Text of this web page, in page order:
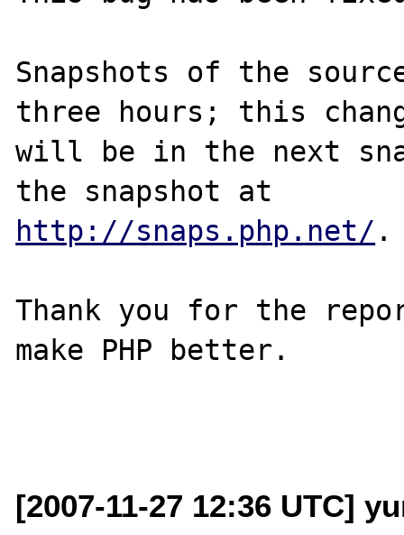
Snapshots of the
three hours; this
will be in the next
http://snaps.php.net/ .
Thank you for the
make PHP better.
[2007-11-27 12:36 UTC]